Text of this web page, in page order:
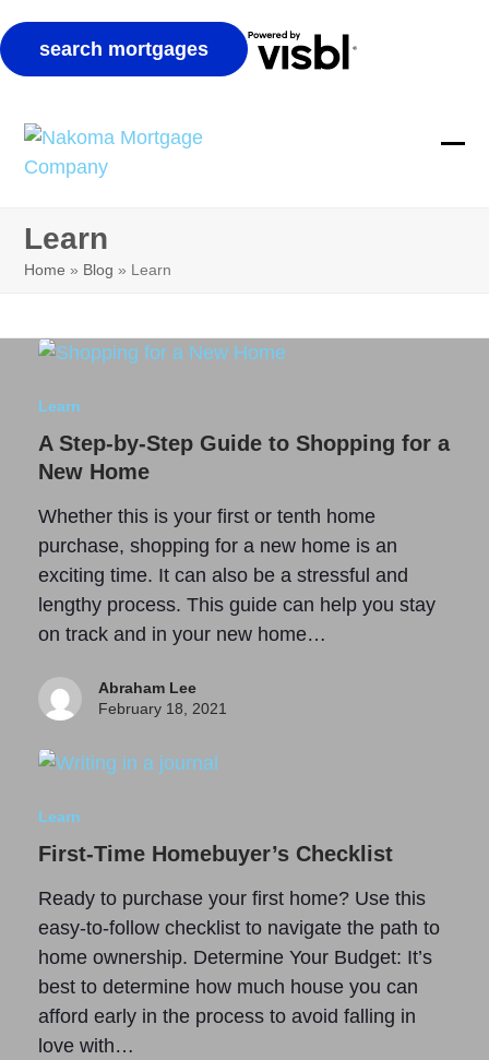
content
Learn
Home » Blog » Learn
Learn
A Step-by-Step Guide to Shopping for a
New Home
Whether this is your first or tenth home
purchase, shopping for a new home is an
exciting time. It can also be a stressful and
lengthy process. This guide can help you stay
on track and in your new home…
Abraham Lee
February 18, 2021
Learn
First-Time Homebuyer’s Checklist
Ready to purchase your first home? Use this
easy-to-follow checklist to navigate the path to
home ownership. Determine Your Budget: It’s
best to determine how much house you can
afford early in the process to avoid falling in
love with…